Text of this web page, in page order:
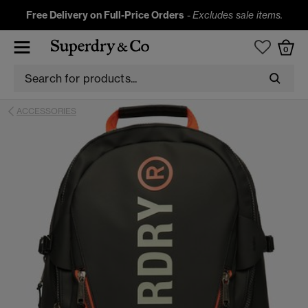
Free Delivery on Full-Price Orders -Excludes sale items.
0
ACCESSORIES